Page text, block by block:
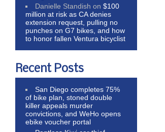
Danielle Standish on$100
million at risk as CA denies
extension request, pulling no
punches on G7 bikes, and how
to honor fallen Ventura bicyclist
Recent Posts
San Diego completes 75%
of bike plan, stoned double
killer appeals murder
convictions, and WeHo opens
ebike voucher portal